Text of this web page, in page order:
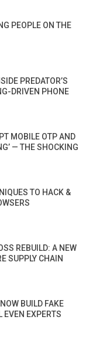
PEOPLE ON THE
PREDATOR’S
DRIVEN PHONE
MOBILE OTP AND
— THE SHOCKING
TO HACK &
REBUILD: A NEW
SUPPLY CHAIN
BUILD FAKE
EVEN EXPERTS